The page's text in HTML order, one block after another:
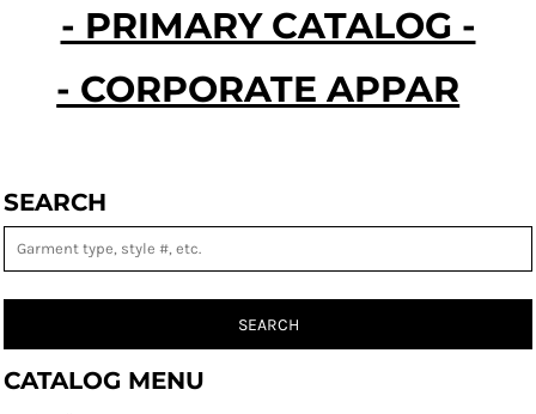
- PRIMARY CATALOG -
SEARCH
SEARCH
CATALOG MENU